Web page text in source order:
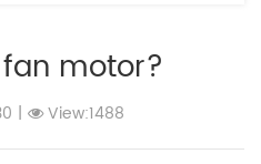
motor?
| View:1488